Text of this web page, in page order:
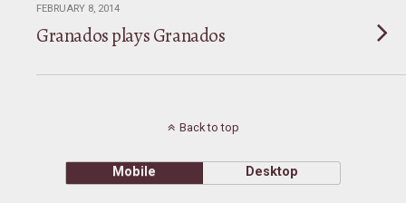
FEBRUARY 8, 2014
Granados plays Granados
Back to top
Mobile Desktop